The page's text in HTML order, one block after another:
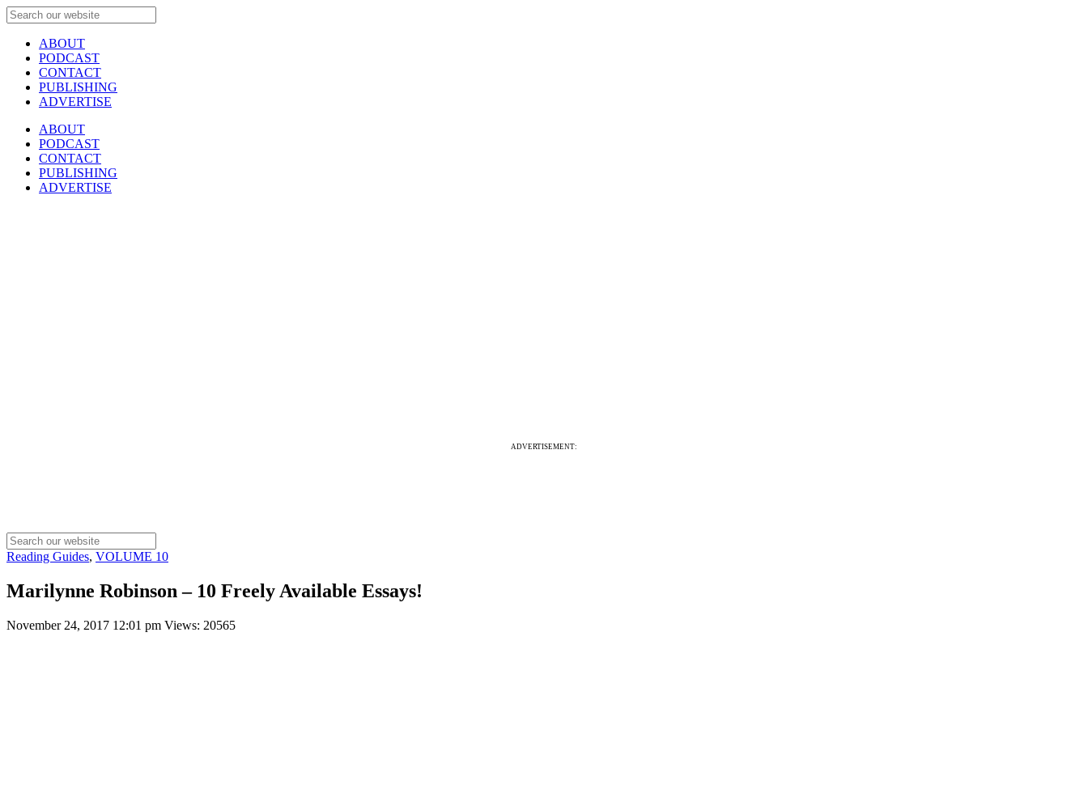
ABOUT
PODCAST
CONTACT
PUBLISHING
ADVERTISE
ABOUT
PODCAST
CONTACT
PUBLISHING
ADVERTISE
ADVERTISEMENT:
Reading Guides, VOLUME 10
Marilynne Robinson – 10 Freely Available Essays!
November 24, 2017 12:01 pm Views: 20565